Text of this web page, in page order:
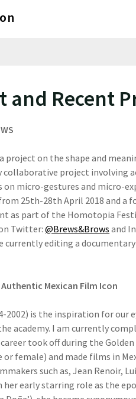
and Recent
project on the shape and
project involving
on micro-gestures and micro-
25th-28th April 2018 and a
as part of the Homotopia
Twitter:@Brews&Brows and
currently editing a
Authentic Mexican Film Icon
2002) is the inspiration for our
academy. I am currently
took off during the
female) and made films in
such as, Jean Renoir,
her early starring role as the